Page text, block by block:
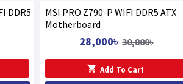
DDR5
MSI PRO Z790-P WIFI DDR5 ATX
Motherboard
28,000৳ 30,800৳
Add To Cart